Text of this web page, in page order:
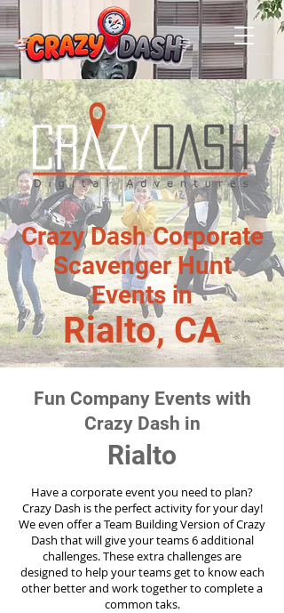
Crazy Dash Corporate
Scavenger Hunt
Events in
Rialto, CA
Fun Company Events with
Crazy Dash in
Rialto
Have a corporate event you need to plan?
Crazy Dash is the perfect activity for your day!
We even offer a Team Building Version of Crazy
Dash that will give your teams 6 additional
challenges. These extra challenges are
designed to help your teams get to know each
other better and work together to complete a
common taks.